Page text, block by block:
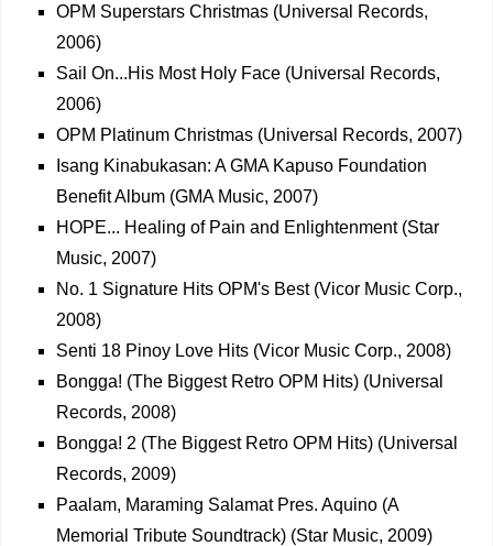
OPM Superstars Christmas (Universal Records,
2006)
Sail On...His Most Holy Face (Universal Records,
2006)
OPM Platinum Christmas (Universal Records, 2007)
Isang Kinabukasan: A GMA Kapuso Foundation
Benefit Album (GMA Music, 2007)
HOPE... Healing of Pain and Enlightenment (Star
Music, 2007)
No. 1 Signature Hits OPM's Best (Vicor Music Corp.,
2008)
Senti 18 Pinoy Love Hits (Vicor Music Corp., 2008)
Bongga! (The Biggest Retro OPM Hits) (Universal
Records, 2008)
Bongga! 2 (The Biggest Retro OPM Hits) (Universal
Records, 2009)
Paalam, Maraming Salamat Pres. Aquino (A
Memorial Tribute Soundtrack) (Star Music, 2009)